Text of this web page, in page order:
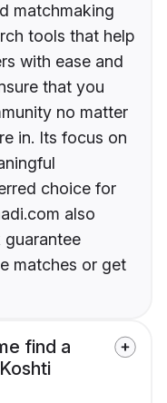
matchmaking
tools that help
with ease and
that you
no matter
in. Its focus on
choice for
also
matches or get
find a